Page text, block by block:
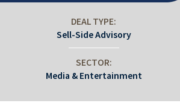
DEAL TYPE:
Sell-Side Advisory
SECTOR:
Media & Entertainment